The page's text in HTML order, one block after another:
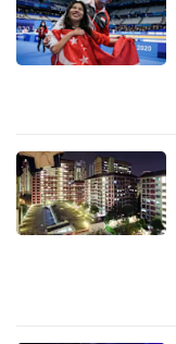
Upgraded
but
issues?
Contact
us